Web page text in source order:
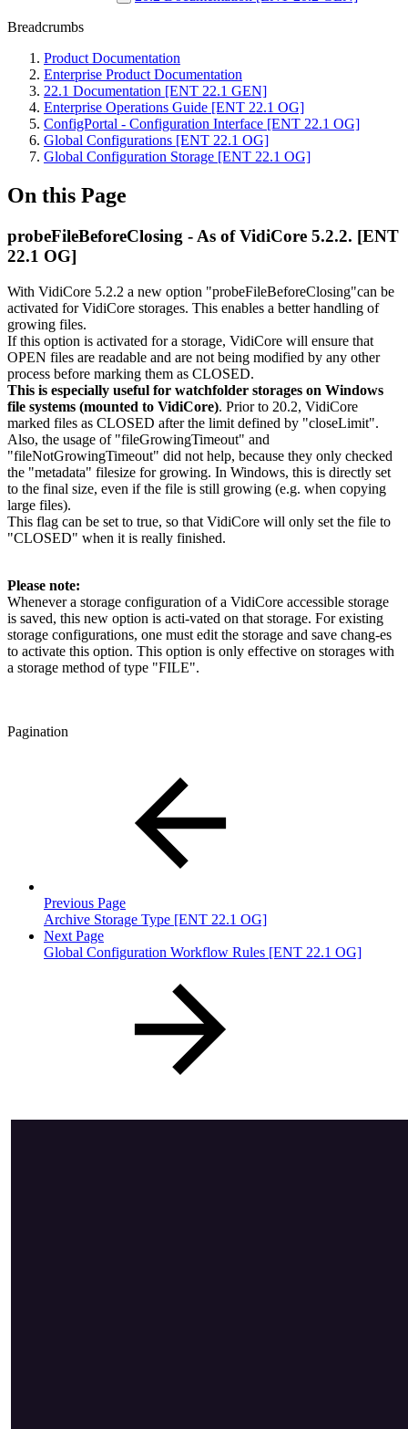
Breadcrumbs
Product Documentation
Enterprise Product Documentation
22.1 Documentation [ENT 22.1 GEN]
Enterprise Operations Guide [ENT 22.1 OG]
ConfigPortal - Configuration Interface [ENT 22.1 OG]
Global Configurations [ENT 22.1 OG]
Global Configuration Storage [ENT 22.1 OG]
On this Page
probeFileBeforeClosing - As of VidiCore 5.2.2. [ENT
22.1 OG]
With VidiCore 5.2.2 a new option "probeFileBeforeClosing"can be
activated for VidiCore storages. This enables a better handling of
growing files.
If this option is activated for a storage, VidiCore will ensure that
OPEN files are readable and are not being modified by any other
process before marking them as CLOSED.
This is especially useful for watchfolder storages on Windows
file systems (mounted to VidiCore). Prior to 20.2, VidiCore
marked files as CLOSED after the limit defined by "closeLimit".
Also, the usage of "fileGrowingTimeout" and
"fileNotGrowingTimeout" did not help, because they only checked
the "metadata" filesize for growing. In Windows, this is directly set
to the final size, even if the file is still growing (e.g. when copying
large files).
This flag can be set to true, so that VidiCore will only set the file to
"CLOSED" when it is really finished.
Please note:
Whenever a storage configuration of a VidiCore accessible storage
is saved, this new option is acti-vated on that storage. For existing
storage configurations, one must edit the storage and save chang-es
to activate this option. This option is only effective on storages with
a storage method of type "FILE".
Pagination
Previous Page
Archive Storage Type [ENT 22.1 OG]
Next Page
Global Configuration Workflow Rules [ENT 22.1 OG]